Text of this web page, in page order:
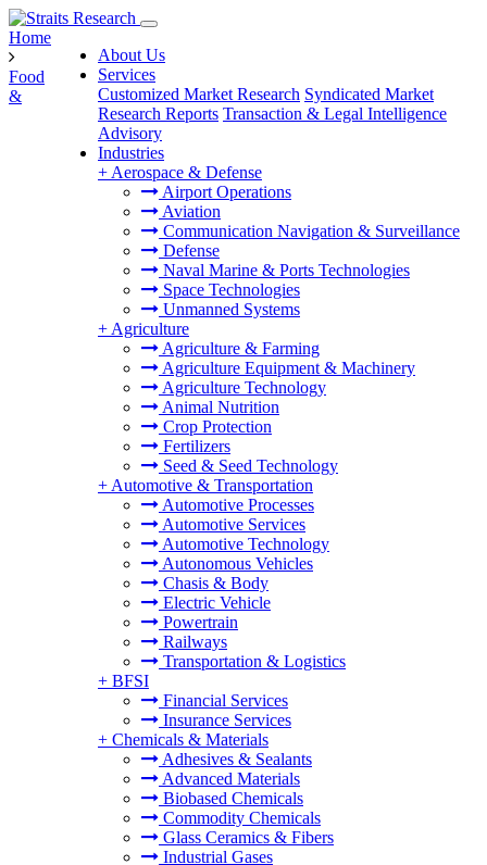
About Us
Services
Customized Market Research Syndicated Market
Research Reports Transaction & Legal Intelligence
Advisory
Industries
+ Aerospace & Defense
Airport Operations
Aviation
Communication Navigation & Surveillance
Defense
Naval Marine & Ports Technologies
Space Technologies
Unmanned Systems
+ Agriculture
Agriculture & Farming
Agriculture Equipment & Machinery
Agriculture Technology
Animal Nutrition
Crop Protection
Fertilizers
Seed & Seed Technology
+ Automotive & Transportation
Automotive Processes
Automotive Services
Automotive Technology
Autonomous Vehicles
Chasis & Body
Electric Vehicle
Powertrain
Railways
Transportation & Logistics
+ BFSI
Financial Services
Insurance Services
+ Chemicals & Materials
Adhesives & Sealants
Advanced Materials
Biobased Chemicals
Commodity Chemicals
Glass Ceramics & Fibers
Industrial Gases
Home
Food
&